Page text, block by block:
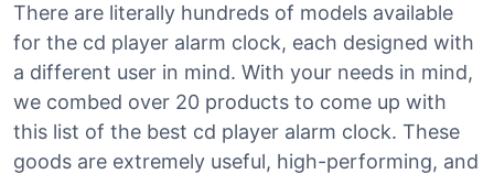
There are literally hundreds of models available
for the cd player alarm clock, each designed with
a different user in mind. With your needs in mind,
we combed over 20 products to come up with
this list of the best cd player alarm clock. These
goods are extremely useful, high-performing, and